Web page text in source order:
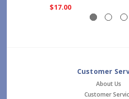
$17.00
Customer
About Us
Customer